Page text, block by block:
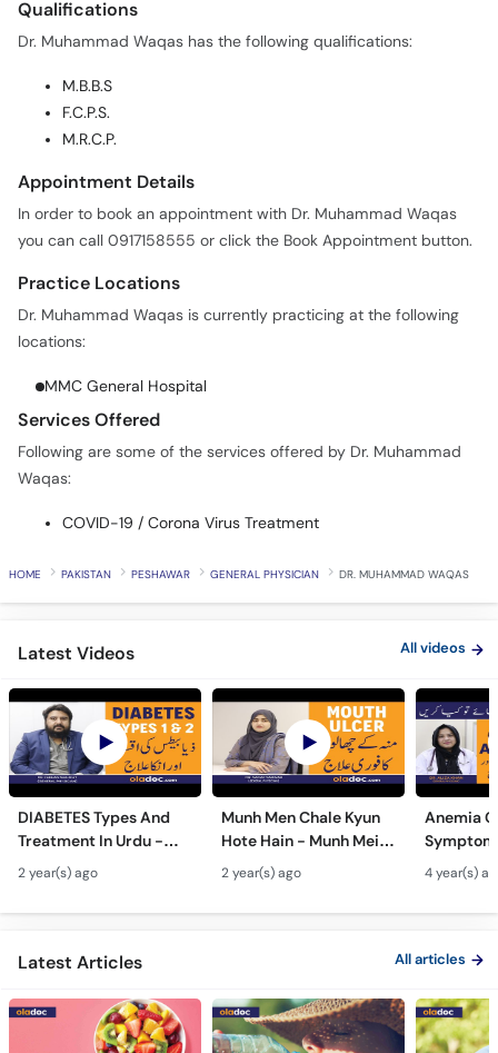
M.B.B.S
M.R.C.P.
Appointment Details
you can call 0917158555 or click the Book Appointment button.
Practice Locations
MMC General Hospital
Services Offered
COVID-19 / Corona Virus Treatment
PAKISTAN PESHAWAR GENERAL PHYSICIAN
Latest Videos All videos
DIABETES Types And
Treatment In Urdu -
Sugar Ka Ilaj - Diabetes
Type 1 & Type - Sugar
Kyun Hoti Hai
2 year(s) ago
Munh Men Chale Kyun
Hote Hain - Munh Mein
Chhale Ka Ilaj - Mouth
Ulcers Causes &
Treatment In Urdu
2 year(s) ago
Anemia
In Urdu -
Hota Hai
Kami Ki
4 year(s)
Latest Articles All articles